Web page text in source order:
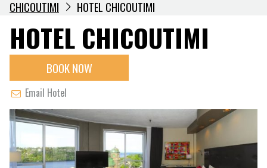
CHICOUTIMI
HOTEL CHICOUTIMI
HOTEL CHICOUTIMI
BOOK NOW
Email Hotel